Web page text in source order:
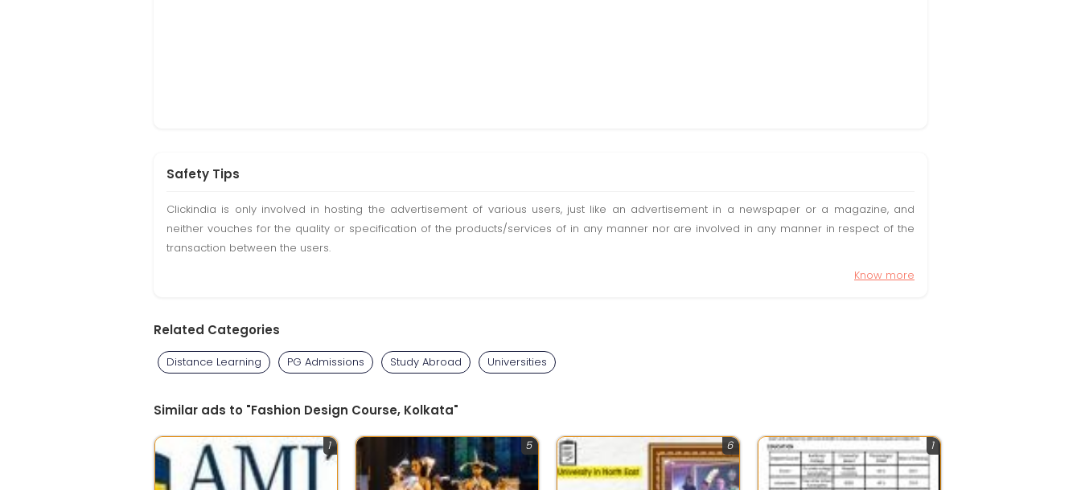
Safety Tips
Clickindia is only involved in hosting the advertisement of various users, just like an advertisement in a newspaper or a magazine, and
neither vouches for the quality or specification of the products/services of in any manner nor are involved in any manner in respect of the
transaction between the users.
Know more
Related Categories
Distance Learning PG Admissions Study Abroad Universities
Similar ads to "Fashion Design Course, Kolkata"
1 5 6 1